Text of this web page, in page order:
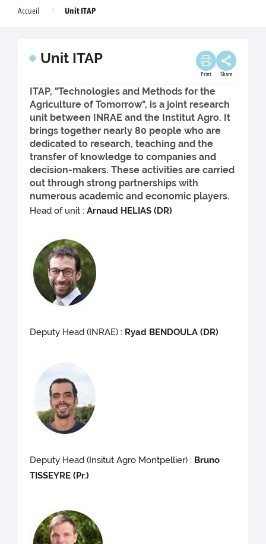
Accueil Unit ITAP
Unit ITAP
Print Share
ITAP, "Technologies and Methods for the
Agriculture of Tomorrow", is a joint research
unit between INRAE and the Institut Agro. It
brings together nearly 80 people who are
dedicated to research, teaching and the
transfer of knowledge to companies and
decision-makers. These activities are carried
out through strong partnerships with
numerous academic and economic players.
Head of unit :Arnaud HELIAS (DR)
Deputy Head (INRAE) : Ryad BENDOULA (DR)
Deputy Head (Insitut Agro Montpellier) : Bruno
TISSEYRE (Pr.)